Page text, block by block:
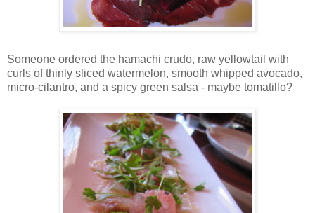
Someone ordered the hamachi crudo, raw yellowtail with
curls of thinly sliced watermelon, smooth whipped avocado,
micro-cilantro, and a spicy green salsa - maybe tomatillo?